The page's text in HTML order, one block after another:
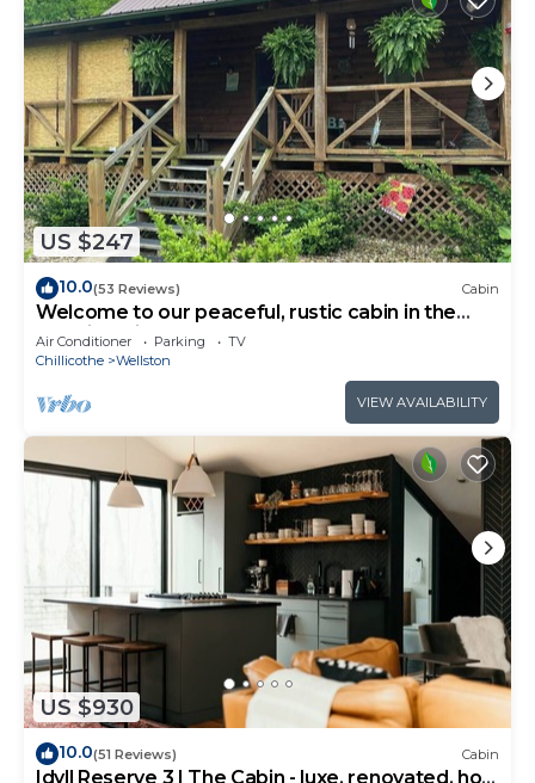
US $247
10.0(53 Reviews) Cabin
Welcome to our peaceful, rustic cabin in the
Hocking Hills Area
Air Conditioner Parking
TV
Chillicothe
Wellston
VIEW AVAILABILITY
US $930
10.0(51 Reviews) Cabin
Idyll Reserve 3 | The Cabin - luxe, renovated, hot